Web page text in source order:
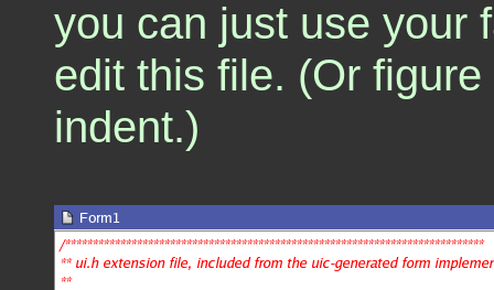
you can just use your
edit this file. (Or
indent.)